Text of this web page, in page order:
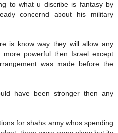
to what u discribe is fantasy by
concernd about his military
is know way they will allow any
more powerful then Israel except
was made before the
have been stronger then any
for shahs army whos spending